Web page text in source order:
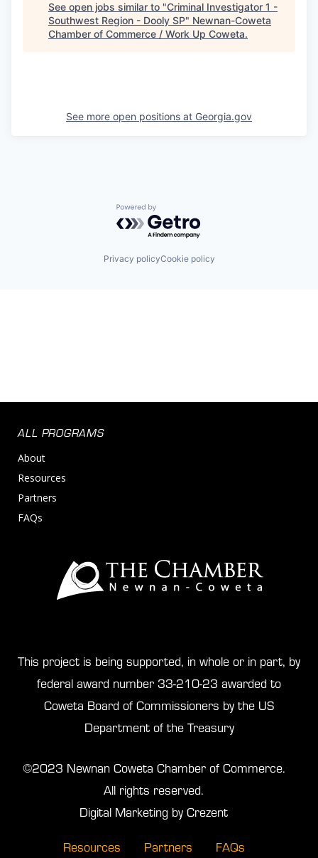
See open jobs similar to "Criminal Investigator 1 -
Southwest Region - Dooly SP" Newnan-Coweta
Chamber of Commerce / Work Up Coweta.
See more open positions at Georgia.gov
Powered by Getro.com
Privacy policyCookie policy
ALL PROGRAMS
About
Resources
Partners
FAQs
This project is being supported, in whole or in part, by
federal award number 33-210-23 awarded to
Coweta Board of Commissioners by the US
Department of the Treasury
©2023 Newnan Coweta Chamber of Commerce.
All rights reserved.
Digital Marketing by Crezent
Resources
Partners FAQs